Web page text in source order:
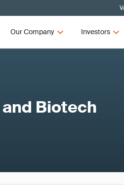
Our Company Investors
Biotech